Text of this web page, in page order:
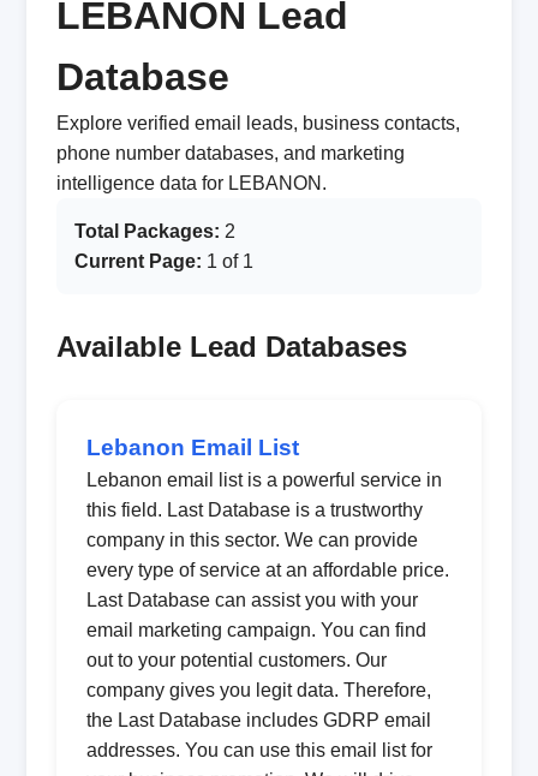
LEBANON Lead
Database
Explore verified email leads, business contacts,
phone number databases, and marketing
intelligence data for LEBANON.
Total Packages: 2
Current Page: 1 of 1
Available Lead Databases
Lebanon Email List
Lebanon email list is a powerful service in
this field. Last Database is a trustworthy
company in this sector. We can provide
every type of service at an affordable price.
Last Database can assist you with your
email marketing campaign. You can find
out to your potential customers. Our
company gives you legit data. Therefore,
the Last Database includes GDRP email
addresses. You can use this email list for